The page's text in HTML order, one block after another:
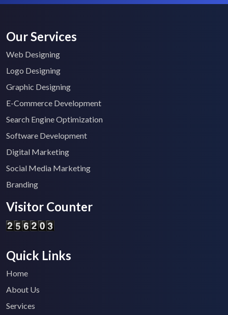
Our Services
Web Designing
Logo Designing
Graphic Designing
E-Commerce Development
Search Engine Optimization
Software Development
Digital Marketing
Social Media Marketing
Branding
Visitor Counter
Quick Links
Home
About Us
Services